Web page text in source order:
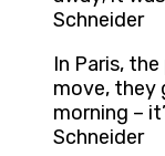
Schneider
In Paris,
move, they
morning –
Schneider